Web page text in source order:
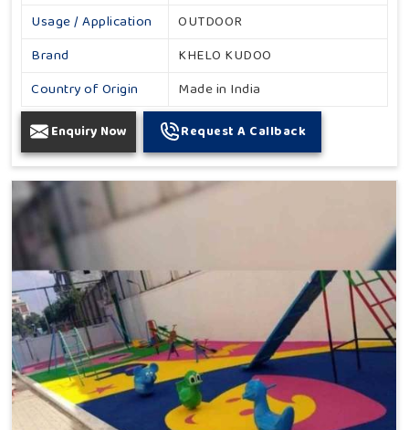
Usage / Application
OUTDOOR
Brand
KHELO KUDOO
Country of Origin
Made in India
Enquiry Now Request A Callback